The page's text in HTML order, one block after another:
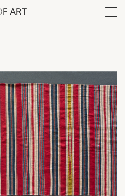
ART
Menu